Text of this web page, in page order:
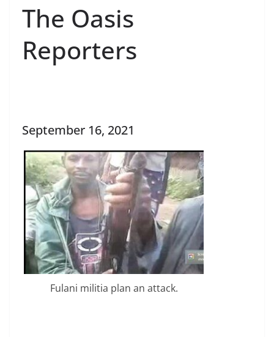
The Oasis
Reporters
September 16, 2021
Fulani militia plan an attack.